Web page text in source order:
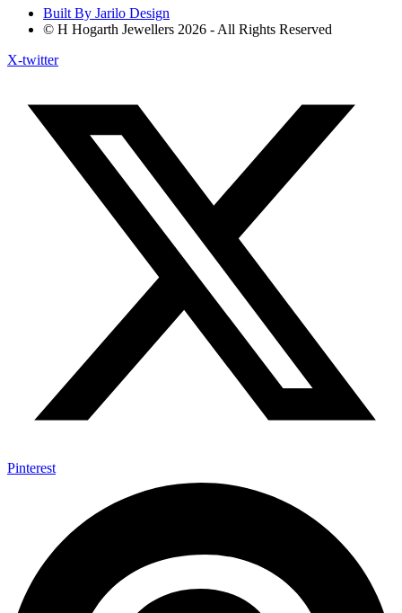
Built By Jarilo Design
© H Hogarth Jewellers 2026 - All Rights Reserved
X-twitter
Pinterest